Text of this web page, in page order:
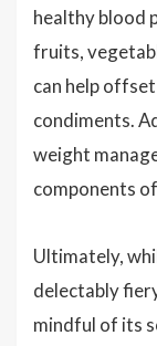
healthy blood
fruits,
can help
condiments.
weight
components
Ultimately,
delectably
mindful of its